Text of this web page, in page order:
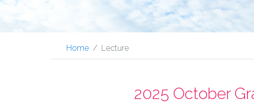
Home Lecture
2025 October